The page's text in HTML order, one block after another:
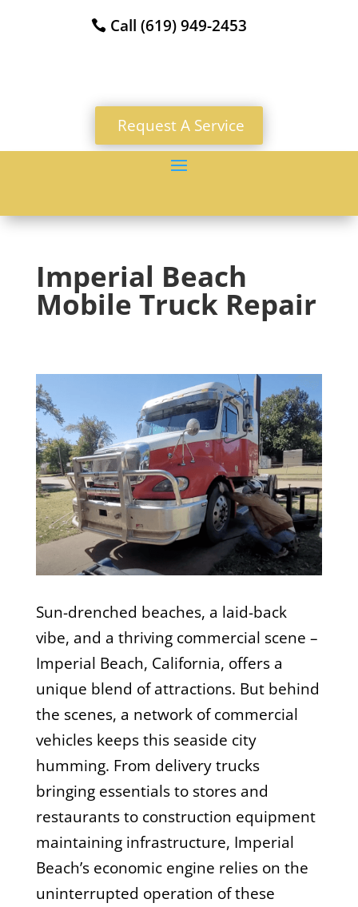
Call (619) 949-2453
Request A Service
Imperial Beach
Mobile Truck Repair
Sun-drenched beaches, a laid-back
vibe, and a thriving commercial scene –
Imperial Beach, California, offers a
unique blend of attractions. But behind
the scenes, a network of commercial
vehicles keeps this seaside city
humming. From delivery trucks
bringing essentials to stores and
restaurants to construction equipment
maintaining infrastructure, Imperial
Beach’s economic engine relies on the
uninterrupted operation of these